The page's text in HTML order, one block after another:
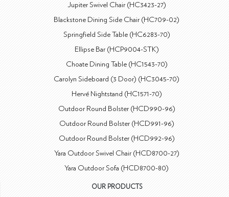
Jupiter Swivel Chair (HC3423-27)
Blackstone Dining Side Chair (HC709-02)
Springfield Side Table (HC6283-70)
Ellipse Bar (HCP9004-STK)
Choate Dining Table (HC1543-70)
Carolyn Sideboard (3 Door) (HC3045-70)
Hervé Nightstand (HC1571-70)
Outdoor Round Bolster (HCD990-96)
Outdoor Round Bolster (HCD991-96)
Outdoor Round Bolster (HCD992-96)
Yara Outdoor Swivel Chair (HCD8700-27)
Yara Outdoor Sofa (HCD8700-80)
OUR PRODUCTS